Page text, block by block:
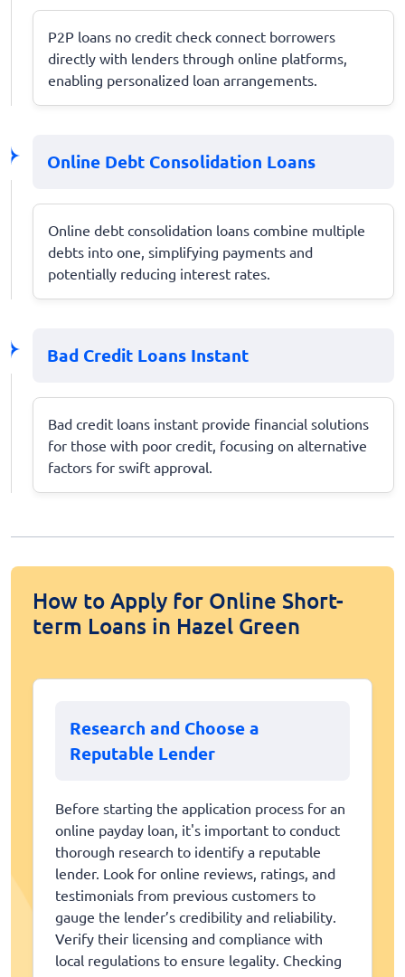
P2P loans no credit check connect borrowers
directly with lenders through online platforms,
enabling personalized loan arrangements.
Online Debt Consolidation Loans
Online debt consolidation loans combine multiple
debts into one, simplifying payments and
potentially reducing interest rates.
Bad Credit Loans Instant
Bad credit loans instant provide financial solutions
for those with poor credit, focusing on alternative
factors for swift approval.
How to Apply for Online Short-
term Loans in Hazel Green
Research and Choose a
Reputable Lender
Before starting the application process for an
online payday loan, it's important to conduct
thorough research to identify a reputable
lender. Look for online reviews, ratings, and
testimonials from previous customers to
gauge the lender’s credibility and reliability.
Verify their licensing and compliance with
local regulations to ensure legality. Checking